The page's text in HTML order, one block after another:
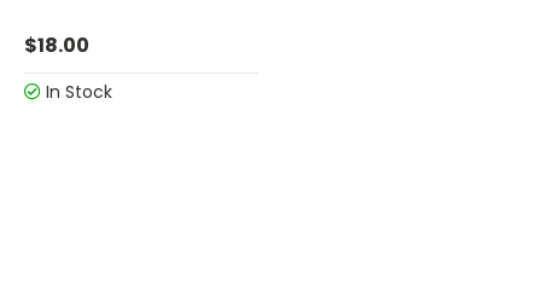
$18.00
In Stock